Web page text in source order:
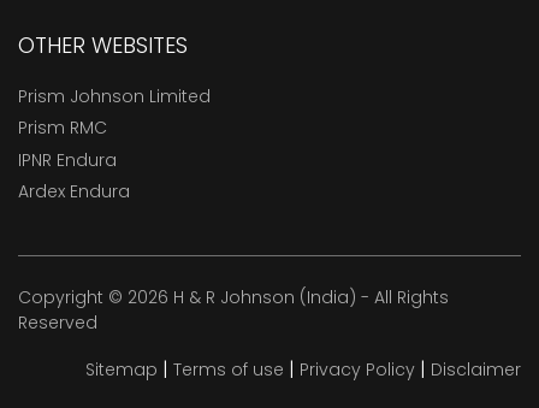
OTHER WEBSITES
Prism Johnson Limited
Prism RMC
IPNR Endura
Ardex Endura
Copyright © 2026 H & R Johnson (India) - All Rights
Reserved
Sitemap | Terms of use | Privacy Policy | Disclaimer